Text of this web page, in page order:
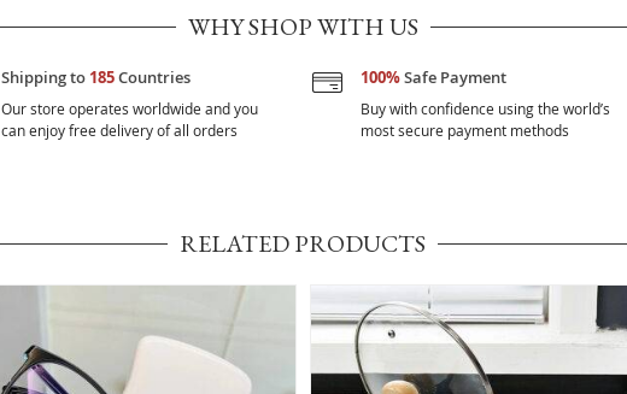
WHY SHOP WITH US
Shipping to 185Countries
Our store operates worldwide and you
can enjoy free delivery of all orders
100%Safe Payment
Buy with confidence using the world’s
most secure payment methods
RELATED PRODUCTS